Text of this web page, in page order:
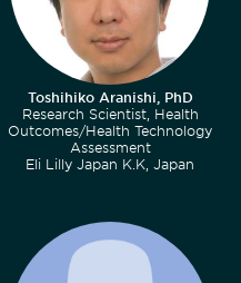
Toshihiko Aranishi, PhD
Research Scientist, Health
Outcomes/Health Technology
Assessment
Eli Lilly Japan K.K, Japan